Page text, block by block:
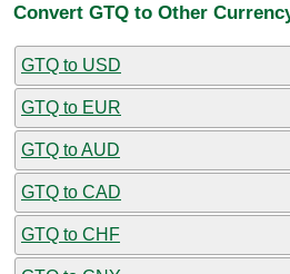
Convert GTQ to Other
GTQ to USD
GTQ to EUR
GTQ to AUD
GTQ to CAD
GTQ to CHF